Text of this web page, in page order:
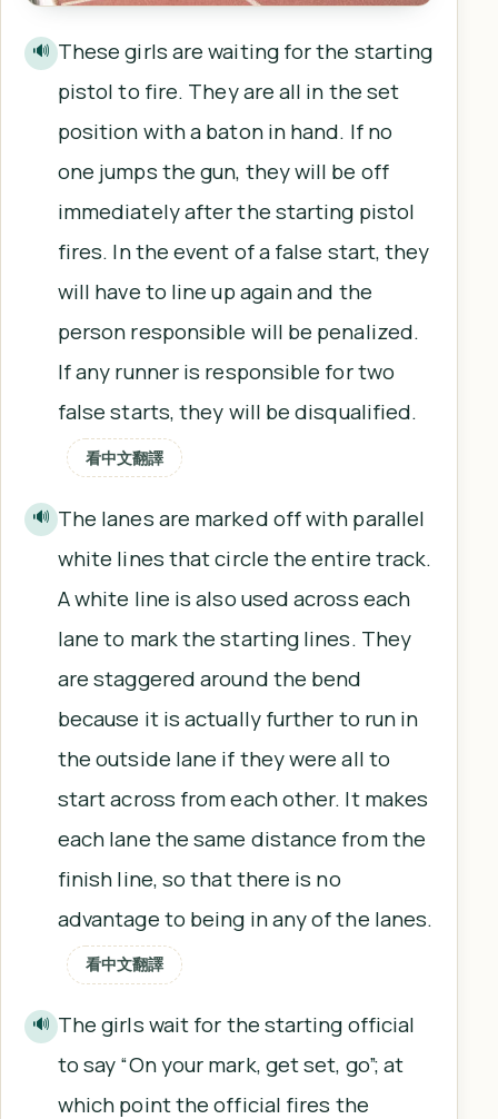
🔊 These girls are waiting for the starting
pistol to fire. They are all in the set
position with a baton in hand. If no
one jumps the gun, they will be off
immediately after the starting pistol
fires. In the event of a false start, they
will have to line up again and the
person responsible will be penalized.
If any runner is responsible for two
false starts, they will be disqualified.
看中文翻譯
🔊 The lanes are marked off with parallel
white lines that circle the entire track.
A white line is also used across each
lane to mark the starting lines. They
are staggered around the bend
because it is actually further to run in
the outside lane if they were all to
start across from each other. It makes
each lane the same distance from the
finish line, so that there is no
advantage to being in any of the lanes.
看中文翻譯
🔊 The girls wait for the starting official
to say “On your mark, get set, go”; at
which point the official fires the